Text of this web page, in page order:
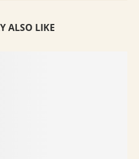
ALSO LIKE